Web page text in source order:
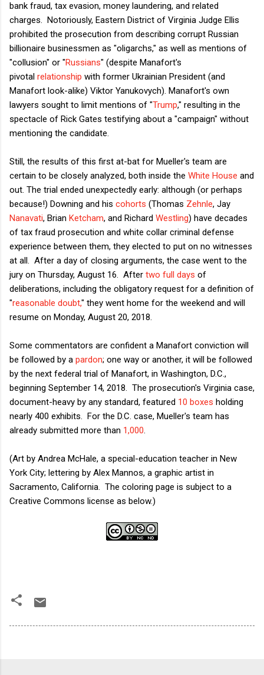
bank fraud, tax evasion, money laundering, and related
charges. Notoriously, Eastern District of Virginia Judge Ellis
prohibited the prosecution from describing corrupt Russian
billionaire businessmen as "oligarchs," as well as mentions of
"collusion" or "Russians" (despite Manafort's
pivotal relationship with former Ukrainian President (and
Manafort look-alike) Viktor Yanukovych). Manafort's own
lawyers sought to limit mentions of "Trump," resulting in the
spectacle of Rick Gates testifying about a "campaign" without
mentioning the candidate.
Still, the results of this first at-bat for Mueller's team are
certain to be closely analyzed, both inside the White House and
out. The trial ended unexpectedly early: although (or perhaps
because!) Downing and his cohorts (Thomas Zehnle, Jay
Nanavati, Brian Ketcham, and Richard Westling) have decades
of tax fraud prosecution and white collar criminal defense
experience between them, they elected to put on no witnesses
at all. After a day of closing arguments, the case went to the
jury on Thursday, August 16. After two full days of
deliberations, including the obligatory request for a definition of
"reasonable doubt," they went home for the weekend and will
resume on Monday, August 20, 2018.
Some commentators are confident a Manafort conviction will
be followed by a pardon; one way or another, it will be followed
by the next federal trial of Manafort, in Washington, D.C.,
beginning September 14, 2018. The prosecution's Virginia case,
document-heavy by any standard, featured 10 boxes holding
nearly 400 exhibits. For the D.C. case, Mueller's team has
already submitted more than 1,000.
(Art by Andrea McHale, a special-education teacher in New
York City; lettering by Alex Mannos, a graphic artist in
Sacramento, California. The coloring page is subject to a
Creative Commons license as below.)